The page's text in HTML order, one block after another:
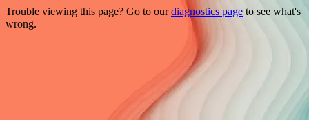
Trouble viewing this page? Go to ourdiagnostics page to see what's
wrong.